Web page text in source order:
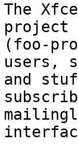
The
project
(foo-
users,
and